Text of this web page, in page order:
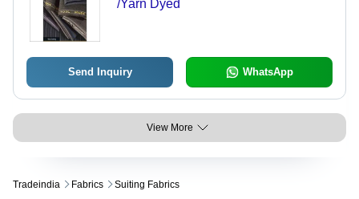
/Yarn Dyed
Send Inquiry WhatsApp
View More
Tradeindia Fabrics Suiting Fabrics